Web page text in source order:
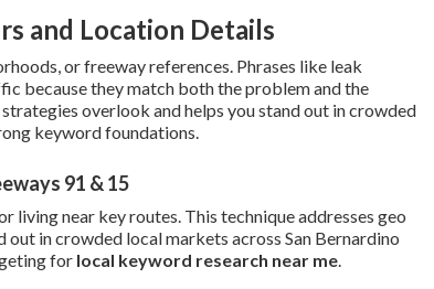
and Location Details
or freeway references. Phrases like leak
because they match both the problem and the
overlook and helps you stand out in crowded
keyword foundations.
91 & 15
near key routes. This technique addresses geo
in crowded local markets across San Bernardino
for local keyword research near me.